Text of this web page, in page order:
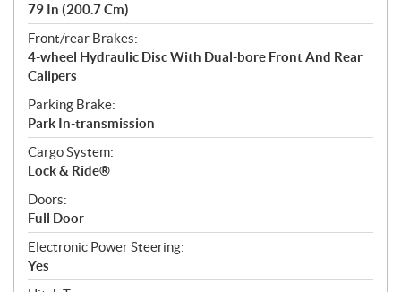
79 In (200.7 Cm)
Front/rear Brakes:
4-wheel Hydraulic Disc With Dual-bore Front And Rear
Calipers
Parking Brake:
Park In-transmission
Cargo System:
Lock & Ride®
Doors:
Full Door
Electronic Power Steering:
Yes